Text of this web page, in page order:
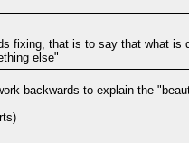
fixing, that is to say that what is
else"
backwards to explain the